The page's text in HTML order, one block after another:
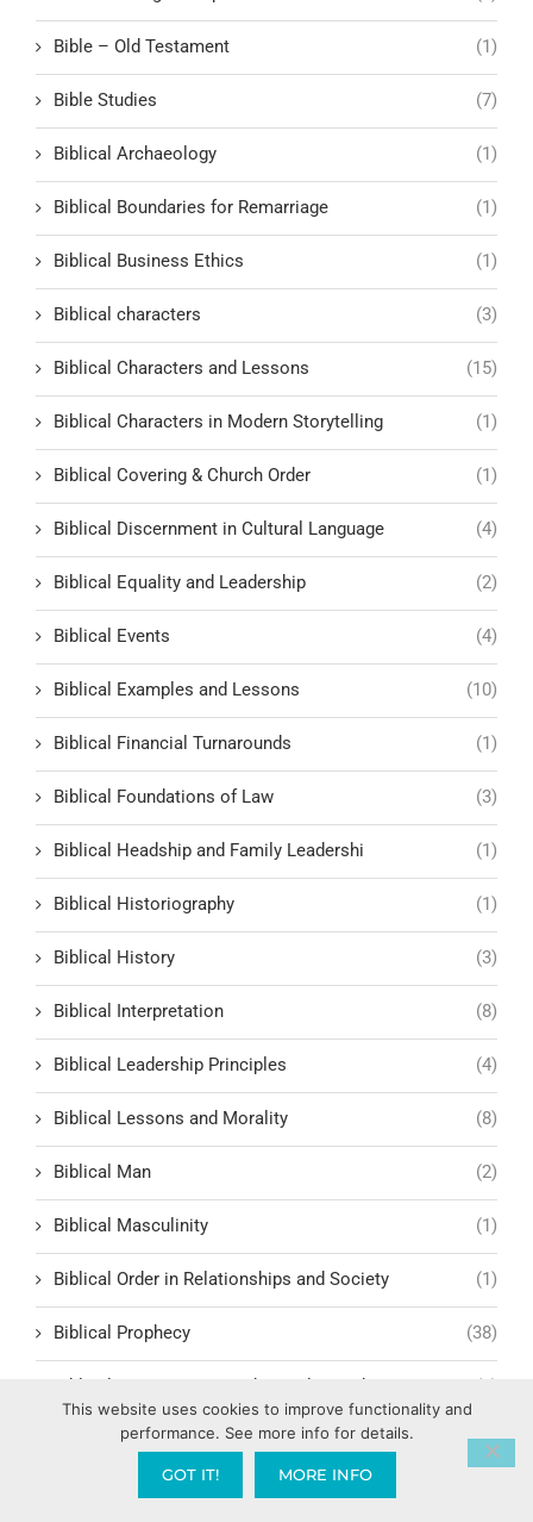
Bible – Old Testament (1)
Bible Studies (7)
Biblical Archaeology (1)
Biblical Boundaries for Remarriage (1)
Biblical Business Ethics (1)
Biblical characters (3)
Biblical Characters and Lessons (15)
Biblical Characters in Modern Storytelling (1)
Biblical Covering & Church Order (1)
Biblical Discernment in Cultural Language (4)
Biblical Equality and Leadership (2)
Biblical Events (4)
Biblical Examples and Lessons (10)
Biblical Financial Turnarounds (1)
Biblical Foundations of Law (3)
Biblical Headship and Family Leadershi (1)
Biblical Historiography (1)
Biblical History (3)
Biblical Interpretation (8)
Biblical Leadership Principles (4)
Biblical Lessons and Morality (8)
Biblical Man (2)
Biblical Masculinity (1)
Biblical Order in Relationships and Society (1)
Biblical Prophecy (38)
Biblical Response to Modern Relationships (1)
biblical structure for lasting fruit (1)
Biblical Studies
This website uses cookies to improve functionality and
performance. See more info for details.
GOT IT! MORE INFO